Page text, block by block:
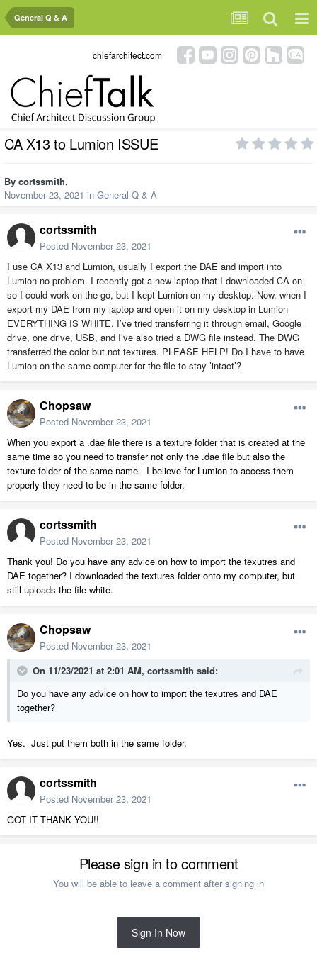
General Q & A
chiefarchitect.com
CA X13 to Lumion ISSUE
By cortssmith,
November 23, 2021 in General Q & A
cortssmith
Posted November 23, 2021
I use CA X13 and Lumion, usually I export the DAE and import into
Lumion no problem. I recently got a new laptop that I downloaded CA on
so I could work on the go, but I kept Lumion on my desktop. Now, when I
export my DAE from my laptop and open it on my desktop in Lumion
EVERYTHING IS WHITE. I’ve tried transferring it through email, Google
drive, one drive, USB, and I’ve also tried a DWG file instead. The DWG
transferred the color but not textures. PLEASE HELP! Do I have to have
Lumion on the same computer for the file to stay ’intact’?
Chopsaw
Posted November 23, 2021
When you export a .dae file there is a texture folder that is created at the
same time so you need to transfer not only the .dae file but also the
texture folder of the same name. I believe for Lumion to access them
properly they need to be in the same folder.
cortssmith
Posted November 23, 2021
Thank you! Do you have any advice on how to import the texutres and
DAE together? I downloaded the textures folder onto my computer, but
still uploads the file white.
Chopsaw
Posted November 23, 2021
On 11/23/2021 at 2:01 AM, cortssmith said:
Do you have any advice on how to import the texutres and DAE
together?
Yes. Just put them both in the same folder.
cortssmith
Posted November 23, 2021
GOT IT THANK YOU!!
Please sign in to comment
You will be able to leave a comment after signing in
Sign In Now